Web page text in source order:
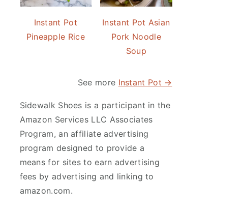
Instant Pot
Pineapple Rice
Instant Pot Asian
Pork Noodle
Soup
See more Instant Pot →
Sidewalk Shoes is a participant in the
Amazon Services LLC Associates
Program, an affiliate advertising
program designed to provide a
means for sites to earn advertising
fees by advertising and linking to
amazon.com.